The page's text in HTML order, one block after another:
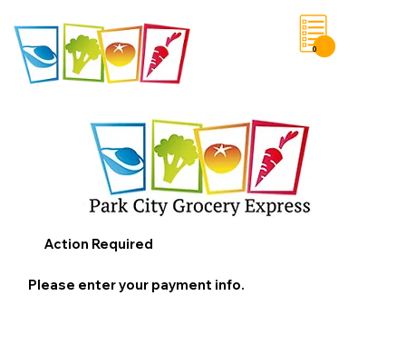
0
Action Required
Please enter your payment info.